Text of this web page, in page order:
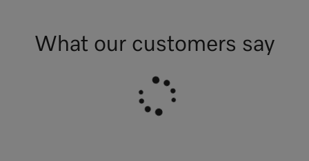
What our customers say